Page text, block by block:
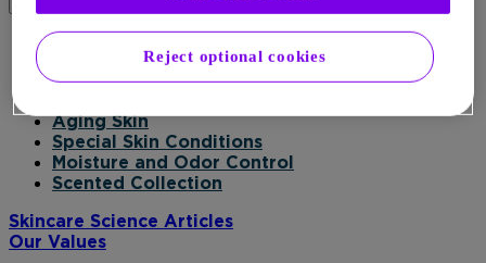
Daily Moisturizer
Aging Skin
Special Skin Conditions
Moisture and Odor Control
Scented Collection
Skincare Science Articles
Our Values
Reject optional cookies